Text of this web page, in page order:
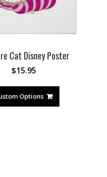
Cat Disney Poster
$15.95
Options